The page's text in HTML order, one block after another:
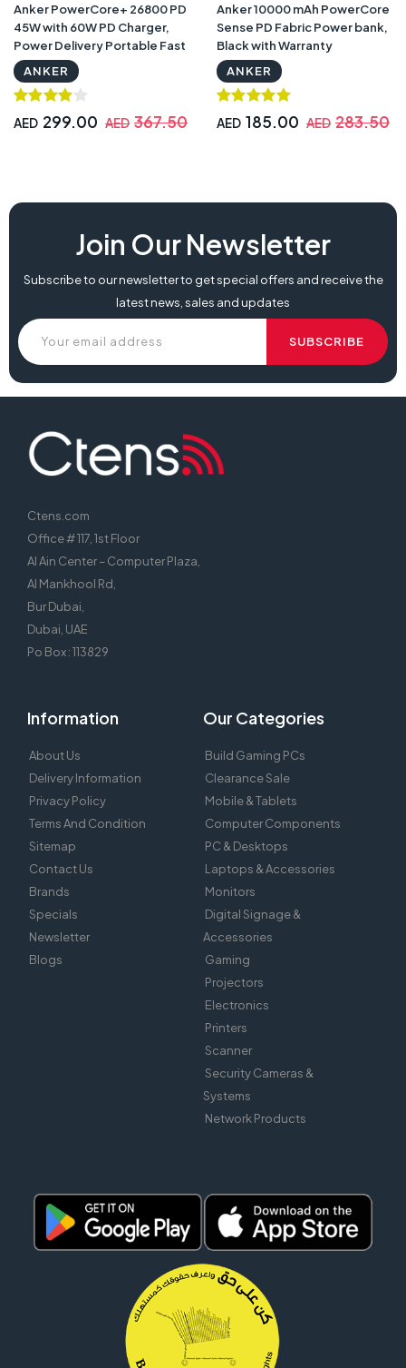
Anker PowerCore+ 26800 PD
45W with 60W PD Charger,
Power Delivery Portable Fast
Charging for Laptops,
Tablets and Phones
ANKER
AED 299.00 AED 367.50
Anker 10000 mAh PowerCore
Sense PD Fabric Power bank,
Black with Warranty
ANKER
AED 185.00 AED 283.50
Join Our Newsletter
Subscribe to our newsletter to get special offers and receive the
latest news, sales and updates
Ctens.com
Office # 117, 1st Floor
Al Ain Center – Computer Plaza,
Al Mankhool Rd,
Bur Dubai,
Dubai, UAE
Po Box : 113829
Information
About Us
Delivery Information
Privacy Policy
Terms And Condition
Sitemap
Contact Us
Brands
Specials
Newsletter
Blogs
Our Categories
Build Gaming PCs
Clearance Sale
Mobile & Tablets
Computer Components
PC & Desktops
Laptops & Accessories
Monitors
Digital Signage &
Accessories
Gaming
Projectors
Electronics
Printers
Scanner
Security Cameras &
Systems
Network Products